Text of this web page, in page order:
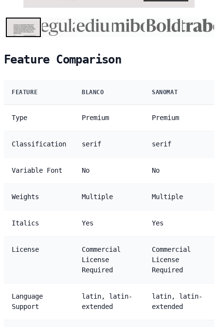
Feature Comparison
FEATURE BLANCO SANOMAT
Type Premium Premium
Classification serif serif
Variable Font No No
Weights Multiple Multiple
Italics Yes Yes
License
Commercial
License
Required
Commercial
License
Required
Language
Support
latin, latin-
extended
latin, latin-
extended